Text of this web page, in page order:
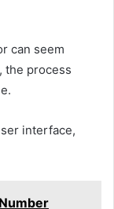
can seem
the process
interface,